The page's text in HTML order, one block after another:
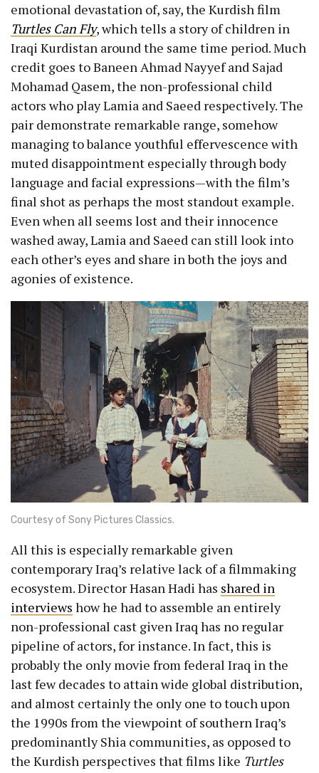
emotional devastation of, say, the Kurdish film
Turtles Can Fly, which tells a story of children in
Iraqi Kurdistan around the same time period. Much
credit goes to Baneen Ahmad Nayyef and Sajad
Mohamad Qasem, the non-professional child
actors who play Lamia and Saeed respectively. The
pair demonstrate remarkable range, somehow
managing to balance youthful effervescence with
muted disappointment especially through body
language and facial expressions—with the film’s
final shot as perhaps the most standout example.
Even when all seems lost and their innocence
washed away, Lamia and Saeed can still look into
each other’s eyes and share in both the joys and
agonies of existence.
Courtesy of Sony Pictures Classics.
All this is especially remarkable given
contemporary Iraq’s relative lack of a filmmaking
ecosystem. Director Hasan Hadi has shared in
interviews how he had to assemble an entirely
non-professional cast given Iraq has no regular
pipeline of actors, for instance. In fact, this is
probably the only movie from federal Iraq in the
last few decades to attain wide global distribution,
and almost certainly the only one to touch upon
the 1990s from the viewpoint of southern Iraq’s
predominantly Shia communities, as opposed to
the Kurdish perspectives that films like Turtles